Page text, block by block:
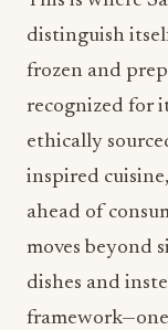
distinguish
frozen and
recognized for
ethically
inspired
ahead of
moves beyond
dishes and